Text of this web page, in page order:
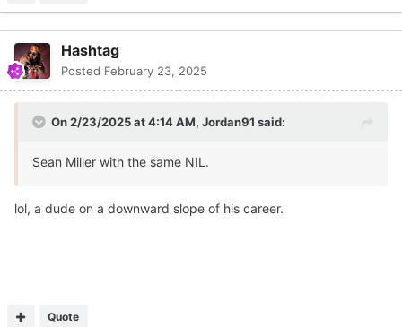
Hashtag
Posted February 23, 2025
On 2/23/2025 at 4:14 AM, Jordan91 said:
Sean Miller with the same NIL.
lol, a dude on a downward slope of his career.
Quote